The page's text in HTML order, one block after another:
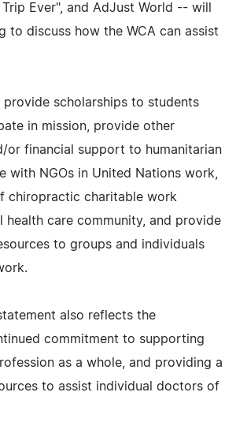
Ever", and AdJust World -- will
to discuss how the WCA can assist
provide scholarships to students
in mission, provide other
or financial support to humanitarian
with NGOs in United Nations work,
chiropractic charitable work
health care community, and provide
to groups and individuals
also reflects the
commitment to supporting
as a whole, and providing a
to assist individual doctors of